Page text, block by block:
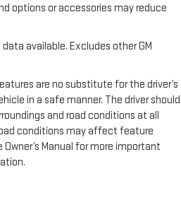
options or accessories may reduce
available. Excludes other GM
are no substitute for the driver’s
in a safe manner. The driver should
and road conditions at all
conditions may affect feature
Manual for more important